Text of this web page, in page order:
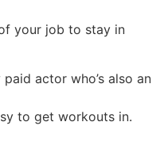
your job to stay in
actor who’s also an
to get workouts in.